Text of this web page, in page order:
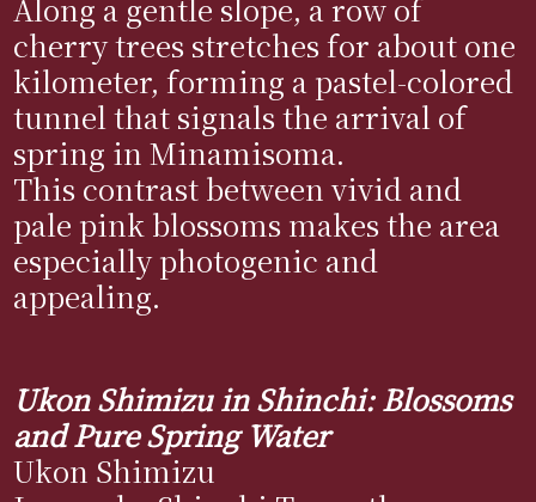
Along a gentle slope, a row of
cherry trees stretches for about one
kilometer, forming a pastel-colored
tunnel that signals the arrival of
spring in Minamisoma.
This contrast between vivid and
pale pink blossoms makes the area
especially photogenic and
appealing.
Ukon Shimizu in Shinchi: Blossoms
and Pure Spring Water
Ukon Shimizu